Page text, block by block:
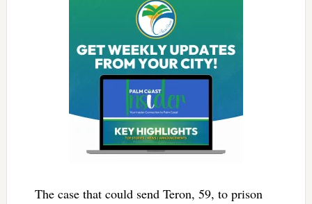
The case that could send Teron, 59, to prison